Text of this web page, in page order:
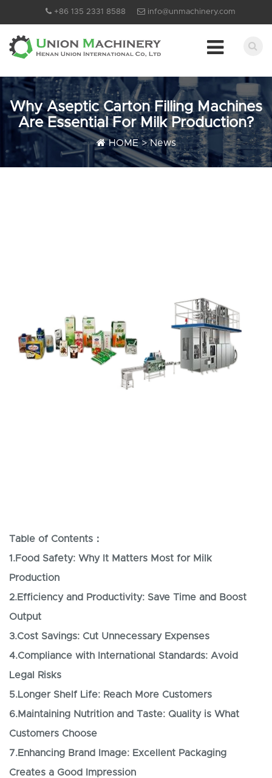
+86 135 2331 8588 info@unmachinery.com
Why Aseptic Carton Filling Machines
Are Essential For Milk Production?
HOME>News
Table of Contents：
1.Food Safety: Why It Matters Most for Milk
Production
2.Efficiency and Productivity: Save Time and Boost
Output
3.Cost Savings: Cut Unnecessary Expenses
4.Compliance with International Standards: Avoid
Legal Risks
5.Longer Shelf Life: Reach More Customers
6.Maintaining Nutrition and Taste: Quality is What
Customers Choose
7.Enhancing Brand Image: Excellent Packaging
Creates a Good Impression